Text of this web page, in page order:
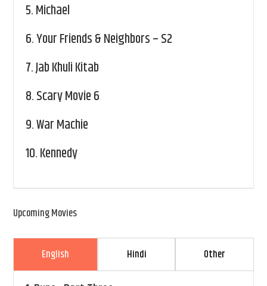
5.Michael
6.Your Friends & Neighbors – S2
7.Jab Khuli Kitab
8.Scary Movie 6
9.War Machie
10.Kennedy
Upcoming Movies
English Hindi Other